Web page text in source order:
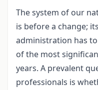
The system of our
is before a change;
administration has
of the most
years. A prevalent
professionals is